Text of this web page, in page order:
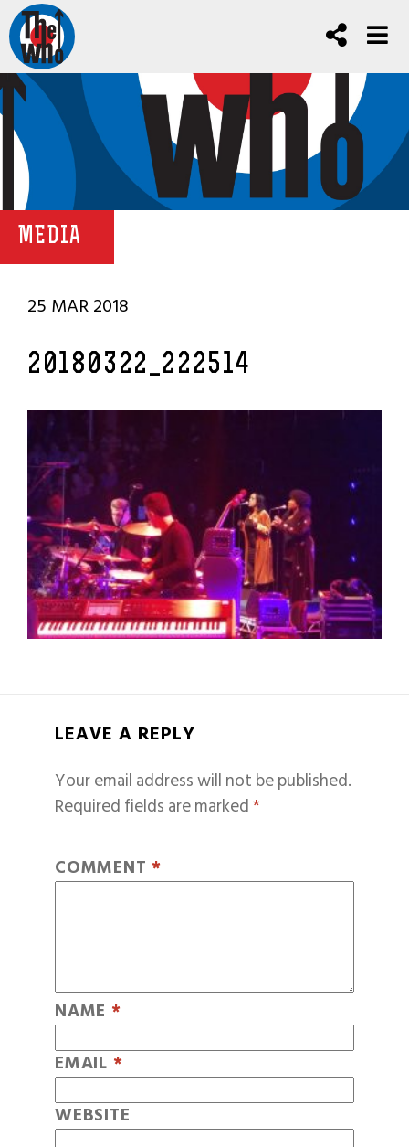
MEDIA
25 MAR 2018
20180322_222514
LEAVE A REPLY
Your email address will not be published.
Required fields are marked*
COMMENT *
NAME *
EMAIL *
WEBSITE